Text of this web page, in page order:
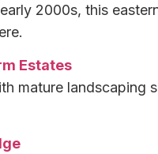
2000s, this
Estates
mature landscaping